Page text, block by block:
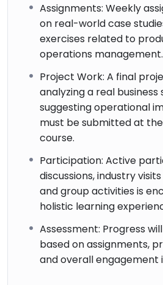
Assignments: Weekly
on real-world case
exercises related to
operations management.
Project Work: A final
analyzing a real business
suggesting operational
must be submitted at
course.
Participation: Active
discussions, industry
and group activities is
holistic learning
Assessment: Progress
based on assignments,
and overall engagement